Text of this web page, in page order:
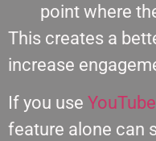
point where
This creates a
increase
If you use YouTube
feature alone can